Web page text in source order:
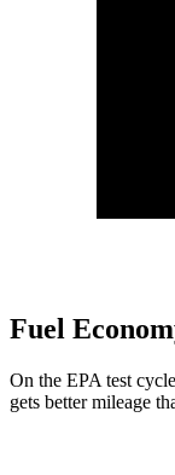
Fuel
On the EPA test
gets better mileage